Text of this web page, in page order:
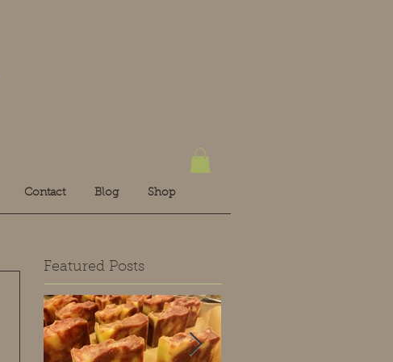
Contact Blog Shop
Featured Posts